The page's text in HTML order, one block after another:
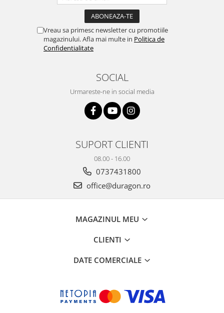
Vreau sa primesc newsletter cu promotiile
magazinului. Afla mai multe in Politica de
Confidentialitate
SOCIAL
Urmareste-ne in social media
SUPORT CLIENTI
08.00 - 16.00
0737431800
office@duragon.ro
MAGAZINUL MEU
CLIENTI
DATE COMERCIALE